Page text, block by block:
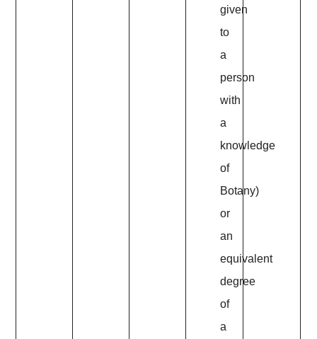
given
to
a
person
with
a
knowledge
of
Botany)
or
an
equivalent
degree
of
a